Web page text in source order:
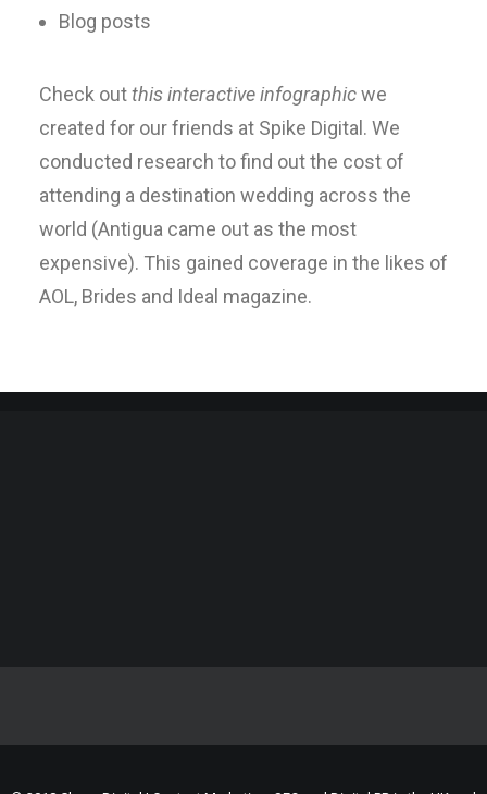
Blog posts
Check outthis interactive infographicwe
created for our friends at Spike Digital. We
conducted research to find out the cost of
attending a destination wedding across the
world (Antigua came out as the most
expensive). This gained coverage in the likes of
AOL, Brides and Ideal magazine.